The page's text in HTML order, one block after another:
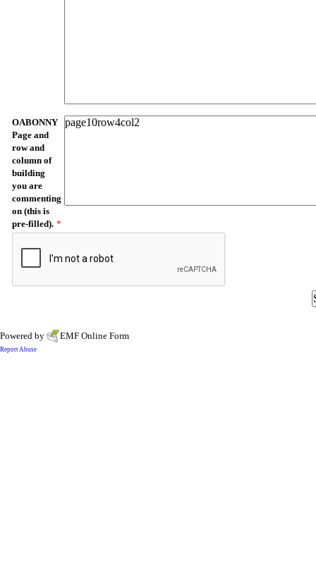
OABONNY
Page and
row and
column of
building
you are
commenting
on (this is
pre-filled). *
Powered by EMF Online Form
Report Abuse